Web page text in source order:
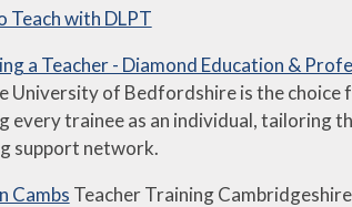
Teach with DLPT
a Teacher - Diamond Education &
University of Bedfordshire is the
every trainee as an individual, tailoring
support network.
Cambs Teacher Training Cambridgeshire